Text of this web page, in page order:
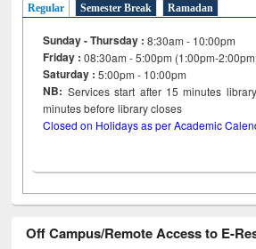
Regular Semester Break Ramadan
Sunday - Thursday : 8:30am - 10:00pm
Friday :08:30am - 5:00pm (1:00pm-
Saturday : 5:00pm - 10:00pm
NB: Services start after 15minutes
minutes before library closes
Closed on Holidays as per Academic
Off Campus/Remote Access to E-